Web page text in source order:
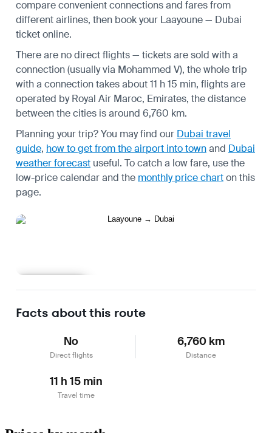
compare convenient connections and fares from
different airlines, then book your Laayoune — Dubai
ticket online.
There are no direct flights — tickets are sold with a
connection (usually via Mohammed V), the whole trip
with a connection takes about 11 h 15 min, flights are
operated by Royal Air Maroc, Emirates, the distance
between the cities is around 6,760 km.
Planning your trip? You may find our Dubai travel
guide, how to get from the airport into townand Dubai
weather forecast useful. To catch a low fare, use the
low-price calendarand the monthly price charton this
page.
Facts about this route
No
Direct flights
6,760 km
Distance
11 h 15 min
Travel time